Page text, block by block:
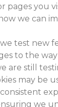
pages you
we can
test new
to the
are still
may be
we